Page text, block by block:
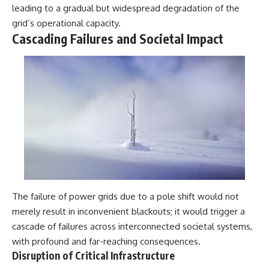
leading to a gradual but widespread degradation of the
grid’s operational capacity.
Cascading Failures and Societal Impact
The failure of power grids due to a pole shift would not
merely result in inconvenient blackouts; it would trigger a
cascade of failures across interconnected societal systems,
with profound and far-reaching consequences.
Disruption of Critical Infrastructure